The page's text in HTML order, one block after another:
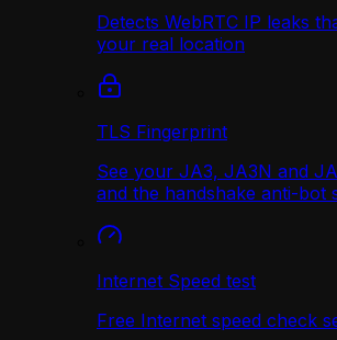
Detects WebRTC IP leaks
your real location
TLS Fingerprint
See your JA3, JA3N and
and the handshake anti-bot
Internet Speed test
Free Internet speed check